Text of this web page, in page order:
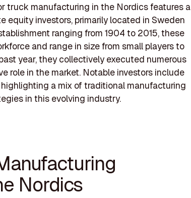
truck manufacturing in the Nordics features a
equity investors, primarily located in Sweden
ranging from 1904 to 2015, these
and range in size from small players to
year, they collectively executed numerous
role in the market. Notable investors include
highlighting a mix of traditional manufacturing
in this evolving industry.
Nordics